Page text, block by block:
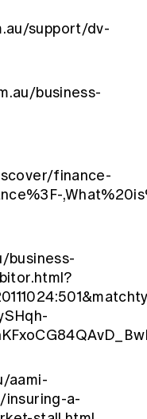
support/dv-
business-
finance-
business-
aami-
insuring-a-